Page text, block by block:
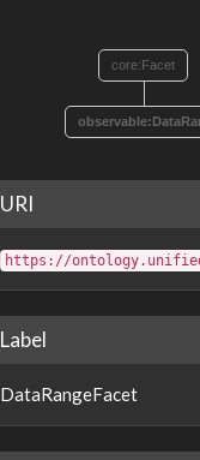
core:Facet
URI
https://
Label
DataRangeFacet